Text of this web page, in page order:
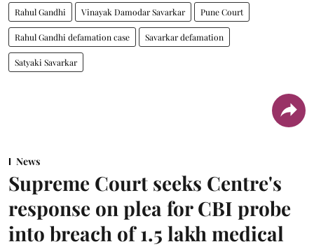
Rahul Gandhi Vinayak Damodar Savarkar Pune Court
Rahul Gandhi defamation case Savarkar defamation
Satyaki Savarkar
News
Supreme Court seeks Centre's
response on plea for CBI probe
into breach of 1.5 lakh medical